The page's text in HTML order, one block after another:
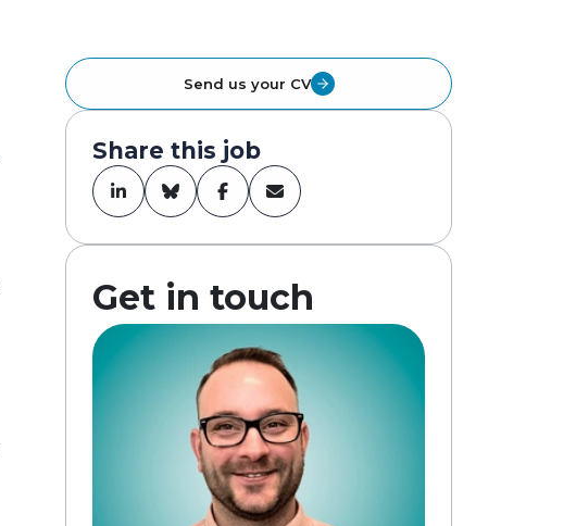
Send us your CV
Share this job
Get in touch